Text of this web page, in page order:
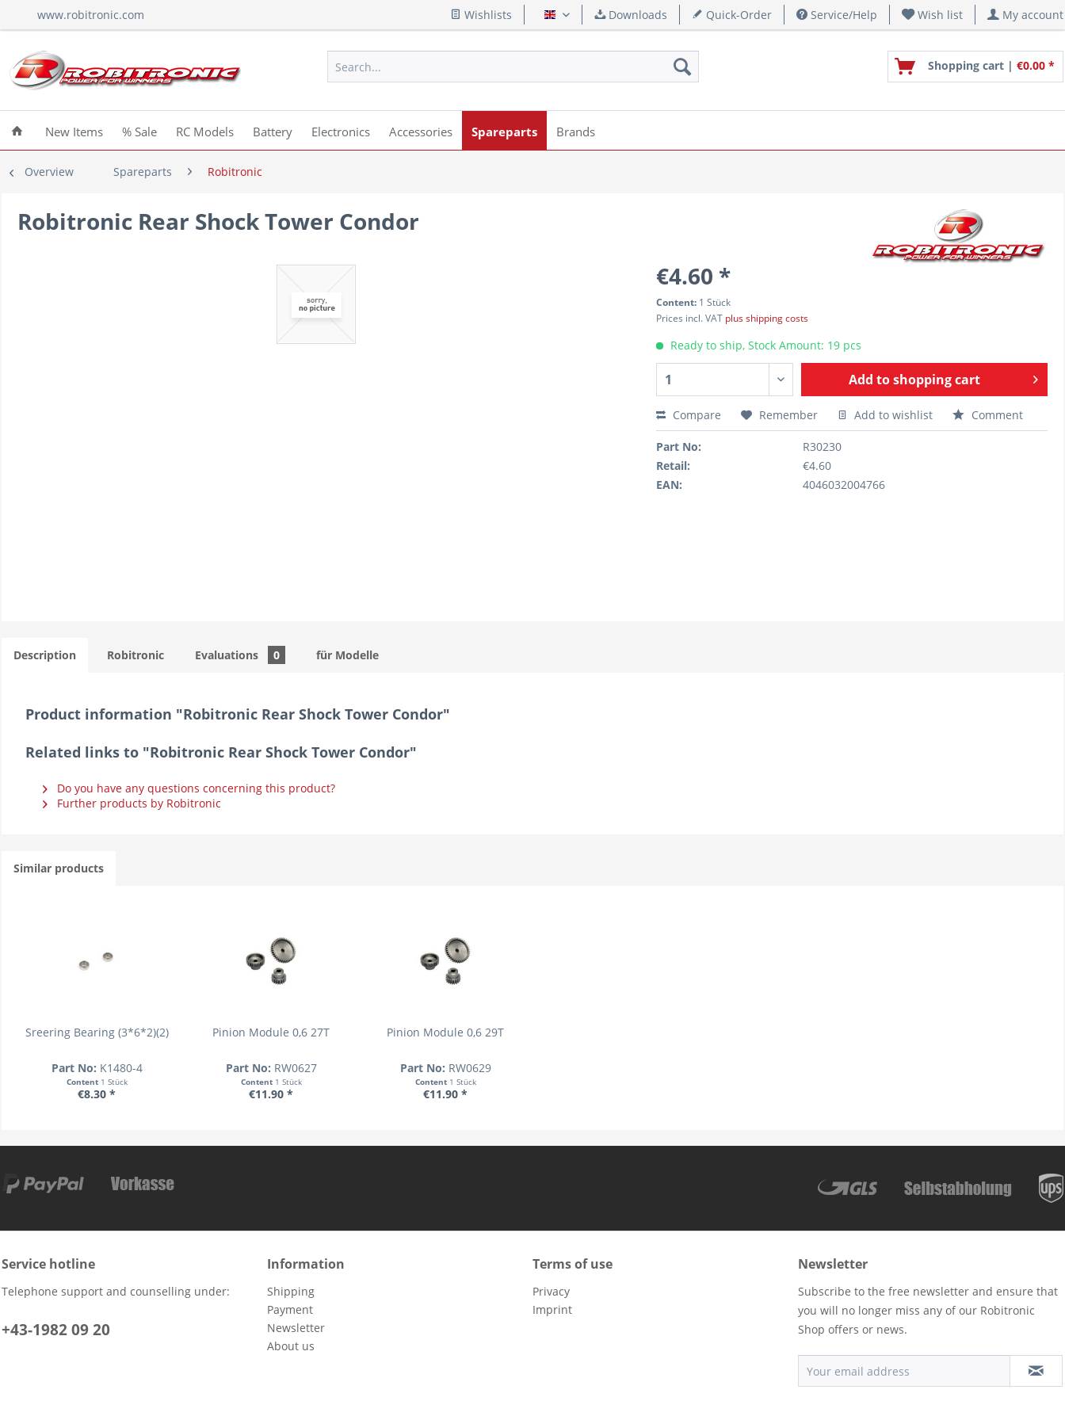
www.robitronic.com Wishlists English Downloads Quick-Order Service/Help Wish list My account
Shopping cart | €0.00 *
New Items % Sale RC Models Battery Electronics Accessories Spareparts Brands
Overview Spareparts Robitronic
Robitronic Rear Shock Tower Condor
€4.60 *
Content: 1 Stück
Prices incl. VAT plus shipping costs
Ready to ship, Stock Amount: 19 pcs
Add toshopping cart
Compare Remember Add to wishlist Comment
Part No:
R30230
Retail:
€4.60
EAN:
4046032004766
Description Robitronic Evaluations 0 für Modelle
Product information "Robitronic Rear Shock Tower Condor"
Related links to "Robitronic Rear Shock Tower Condor"
Do you have any questions concerning this product?
Further products by Robitronic
Similar products
Sreering Bearing (3*6*2)(2)
Part No: K1480-4
Content 1 Stück
€8.30 *
Pinion Module 0,6 27T
Part No: RW0627
Content 1 Stück
€11.90 *
Pinion Module 0,6 29T
Part No: RW0629
Content 1 Stück
€11.90 *
Service hotline
Telephone support and counselling under:
+43-1982 09 20
Information
Shipping
Payment
Newsletter
About us
Terms of use
Privacy
Imprint
Newsletter
Subscribe to the free newsletter and ensure that
you will no longer miss any of our Robitronic
Shop offers or news.